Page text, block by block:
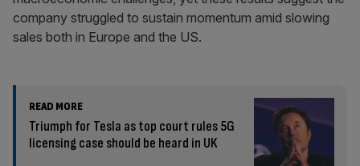
company struggled to sustain momentum amid slowing
sales both in Europe and the US.
READ MORE
Triumph for Tesla as top court rules 5G
licensing case should be heard in UK